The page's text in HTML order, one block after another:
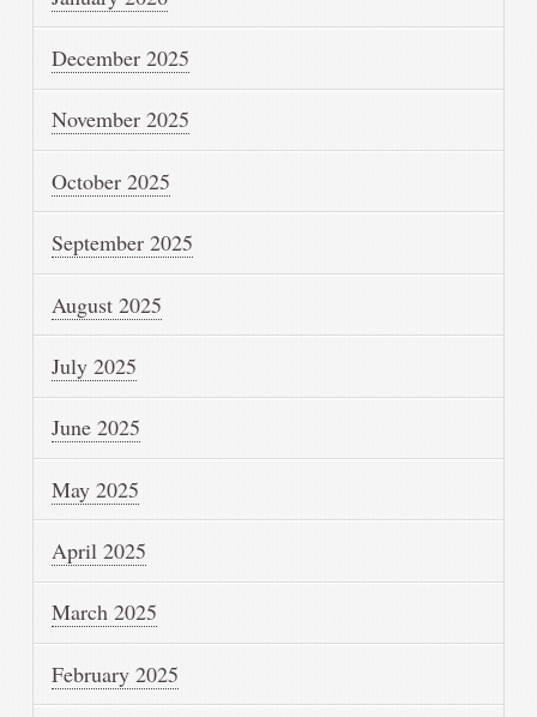
December 2025
November 2025
October 2025
September 2025
August 2025
July 2025
June 2025
May 2025
April 2025
March 2025
February 2025